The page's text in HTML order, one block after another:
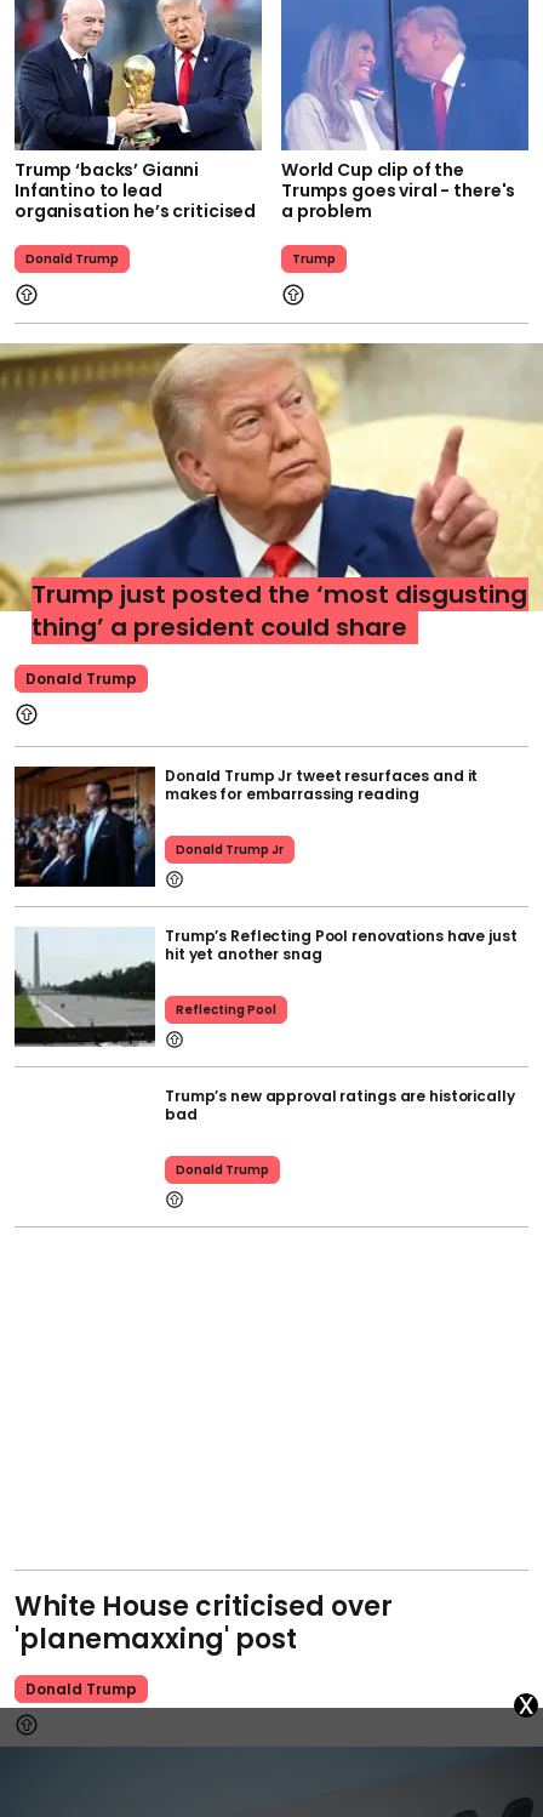
Trump ‘backs’ Gianni
Infantino to lead
organisation he’s criticised
Donald Trump
World Cup clip of the
Trumps goes viral - there's
a problem
Trump
Donald Trump
Trump just posted the ‘most disgusting
thing’ a president could share
Donald Trump Jr tweet resurfaces and it
makes for embarrassing reading
Donald Trump Jr
Trump’s Reflecting Pool renovations have just
hit yet another snag
Reflecting Pool
Trump’s new approval ratings are historically
bad
Donald Trump
White House criticised over
'planemaxxing' post
Donald Trump x